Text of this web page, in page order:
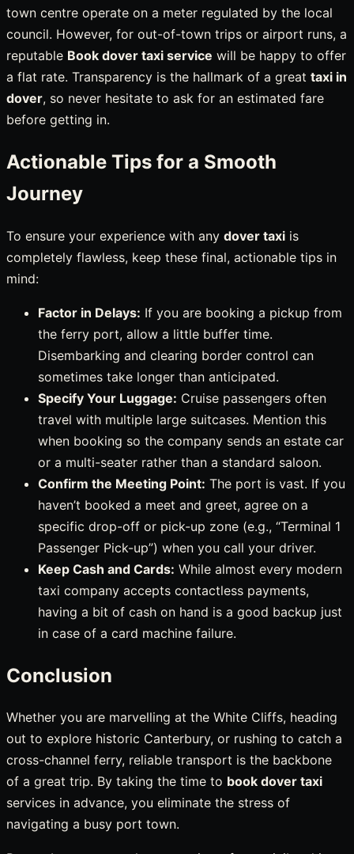
town centre operate on a meter regulated by the local
council. However, for out-of-town trips or airport runs, a
reputable Book dover taxi service will be happy to offer
a flat rate. Transparency is the hallmark of a great taxi in
dover, so never hesitate to ask for an estimated fare
before getting in.
Actionable Tips for a Smooth
Journey
To ensure your experience with any dover taxi is
completely flawless, keep these final, actionable tips in
mind:
Factor in Delays: If you are booking a pickup from
the ferry port, allow a little buffer time.
Disembarking and clearing border control can
sometimes take longer than anticipated.
Specify Your Luggage: Cruise passengers often
travel with multiple large suitcases. Mention this
when booking so the company sends an estate car
or a multi-seater rather than a standard saloon.
Confirm the Meeting Point: The port is vast. If you
haven’t booked a meet and greet, agree on a
specific drop-off or pick-up zone (e.g., “Terminal 1
Passenger Pick-up”) when you call your driver.
Keep Cash and Cards: While almost every modern
taxi company accepts contactless payments,
having a bit of cash on hand is a good backup just
in case of a card machine failure.
Conclusion
Whether you are marvelling at the White Cliffs, heading
out to explore historic Canterbury, or rushing to catch a
cross-channel ferry, reliable transport is the backbone
of a great trip. By taking the time to book dover taxi
services in advance, you eliminate the stress of
navigating a busy port town.